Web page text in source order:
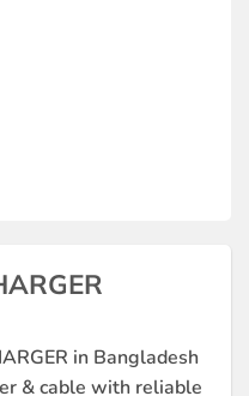
in Bangladesh
& cable with reliable